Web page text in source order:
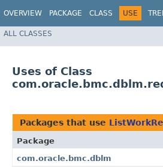
OVERVIEW PACKAGE CLASS USE
ALL CLASSES
Uses of Class
Packages that use
Package
com.oracle.bmc.dblm